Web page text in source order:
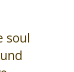
soul